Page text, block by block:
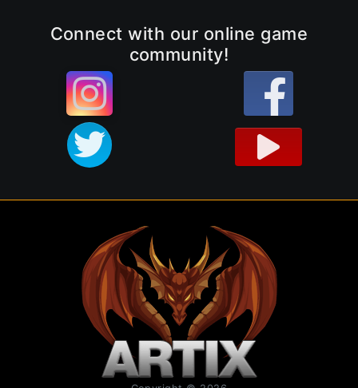
Connect with our online game
community!